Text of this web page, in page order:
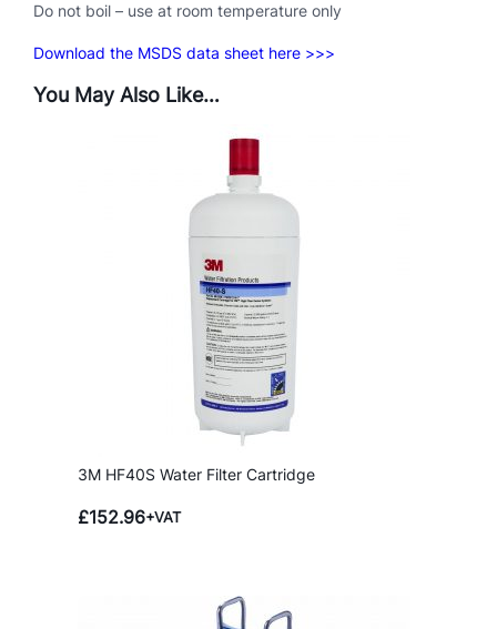
Do not boil – use at room temperature only
Download the MSDS data sheet here >>>
You May Also Like…
3M HF40S Water Filter Cartridge
£152.96+VAT